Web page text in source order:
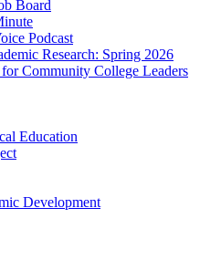
Board
Podcast
Research: Spring 2026
Community College Leaders
Education
Development